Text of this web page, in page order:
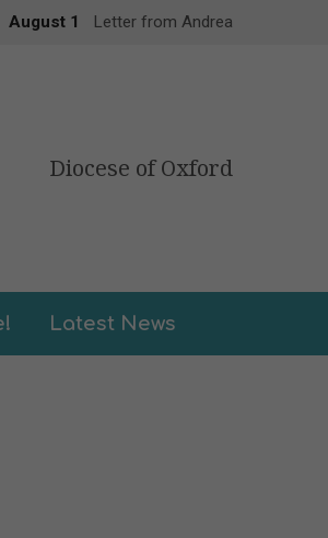
August 1 Letter from Andrea
Diocese of Oxford
Latest News